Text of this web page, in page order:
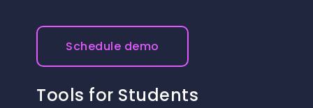
Schedule demo
Tools for Students